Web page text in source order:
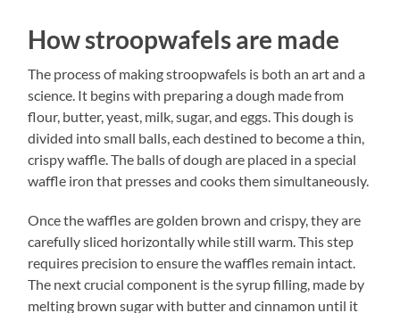
How stroopwafels are made
The process of making stroopwafels is both an art and a
science. It begins with preparing a dough made from
flour, butter, yeast, milk, sugar, and eggs. This dough is
divided into small balls, each destined to become a thin,
crispy waffle. The balls of dough are placed in a special
waffle iron that presses and cooks them simultaneously.
Once the waffles are golden brown and crispy, they are
carefully sliced horizontally while still warm. This step
requires precision to ensure the waffles remain intact.
The next crucial component is the syrup filling, made by
melting brown sugar with butter and cinnamon until it